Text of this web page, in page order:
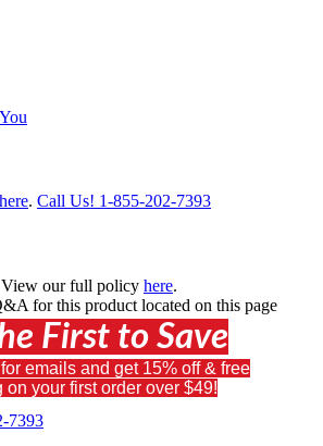
here. Call Us! 1-855-202-7393
our full policy here.
for this product located on this page
First to Save
emails and get 15% off & free
on your first order over $49!
7393